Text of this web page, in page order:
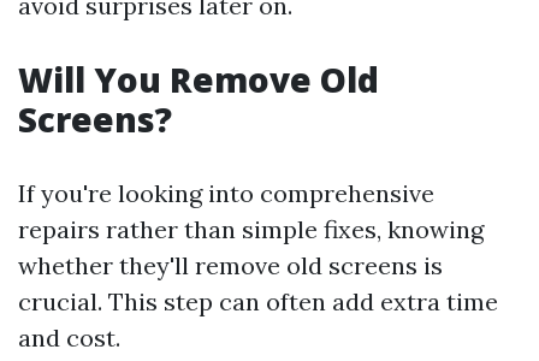
Will You Remove Old
Screens?
If you're looking into comprehensive
repairs rather than simple fixes, knowing
whether they'll remove old screens is
crucial. This step can often add extra time
and cost.